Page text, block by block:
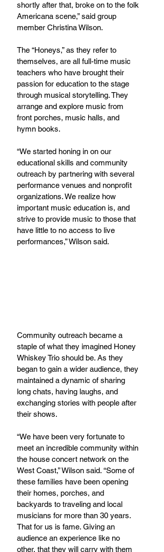
shortly after that, broke on to the folk
Americana scene,” said group
member Christina Wilson.
The “Honeys,” as they refer to
themselves, are all full-time music
teachers who have brought their
passion for education to the stage
through musical storytelling. They
arrange and explore music from
front porches, music halls, and
hymn books.
“We started honing in on our
educational skills and community
outreach by partnering with several
performance venues and nonprofit
organizations. We realize how
important music education is, and
strive to provide music to those that
have little to no access to live
performances,” Wilson said.
Community outreach became a
staple of what they imagined Honey
Whiskey Trio should be. As they
began to gain a wider audience, they
maintained a dynamic of sharing
long chats, having laughs, and
exchanging stories with people after
their shows.
“We have been very fortunate to
meet an incredible community within
the house concert network on the
West Coast,” Wilson said. “Some of
these families have been opening
their homes, porches, and
backyards to traveling and local
musicians for more than 30 years.
That for us is fame. Giving an
audience an experience like no
other, that they will carry with them